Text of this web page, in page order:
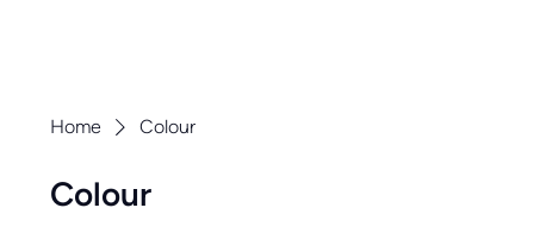
Home Colour
Colour